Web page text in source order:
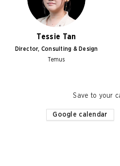
Tessie Tan
Director, Consulting & Design
Temus
Save to your
Google calendar